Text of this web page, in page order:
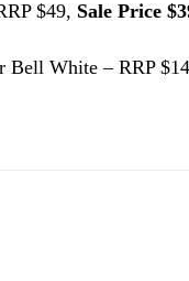
$49, Sale Price
Bell White – RRP